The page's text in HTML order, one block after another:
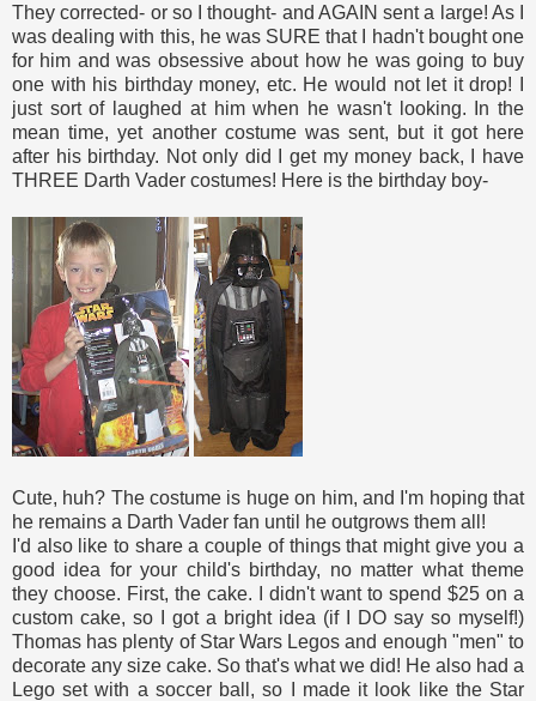
They corrected- or so I thought- and AGAIN sent a large! As I
was dealing with this, he was SURE that I hadn't bought one
for him and was obsessive about how he was going to buy
one with his birthday money, etc. He would not let it drop! I
just sort of laughed at him when he wasn't looking. In the
mean time, yet another costume was sent, but it got here
after his birthday. Not only did I get my money back, I have
THREE Darth Vader costumes! Here is the birthday boy-
Cute, huh? The costume is huge on him, and I'm hoping that
he remains a Darth Vader fan until he outgrows them all!
I'd also like to share a couple of things that might give you a
good idea for your child's birthday, no matter what theme
they choose. First, the cake. I didn't want to spend $25 on a
custom cake, so I got a bright idea (if I DO say so myself!)
Thomas has plenty of Star Wars Legos and enough "men" to
decorate any size cake. So that's what we did! He also had a
Lego set with a soccer ball, so I made it look like the Star